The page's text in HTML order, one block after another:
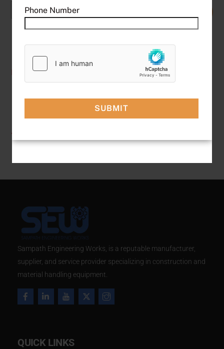
Phone Number
Recent Posts
Hello world!
Recent Comments
A WordPress Commenter
​Sampath Engineering Works, is a reputable manufacturer,
supplier, and service provider specializing in construction and
material handling equipment.
QUICK LINKS